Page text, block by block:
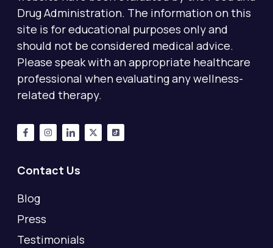
Drug Administration. The information on this
site is for educational purposes only and
should not be considered medical advice.
Please speak with an appropriate healthcare
professional when evaluating any wellness-
related therapy.
Contact Us
Blog
Press
Testimonials